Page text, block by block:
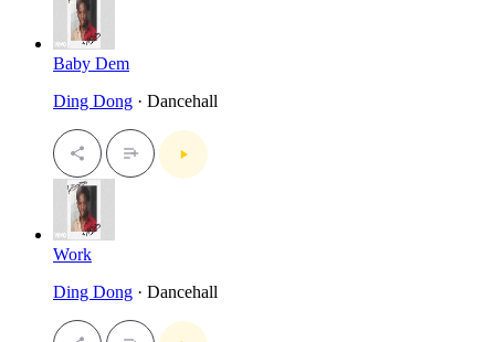
Baby Dem
Ding Dong · Dancehall
Work
Ding Dong · Dancehall